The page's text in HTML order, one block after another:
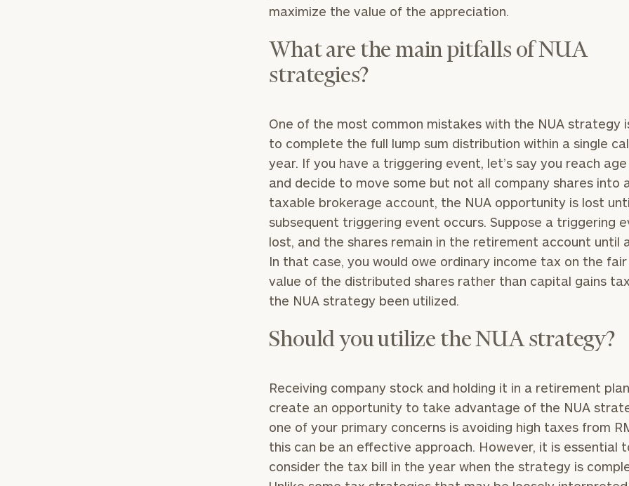
maximize the value of the appreciation.
What are the main pitfalls of NUA
strategies?
One of the most common mistakes with the NUA strategy
to complete the full lump sum distribution within a single
year. If you have a triggering event, let’s say you reach age
and decide to move some but not all company shares into
taxable brokerage account, the NUA opportunity is lost
subsequent triggering event occurs. Suppose a triggering
lost, and the shares remain in the retirement account until
In that case, you would owe ordinary income tax on the
value of the distributed shares rather than capital gains
the NUA strategy been utilized.
Should you utilize the NUA strategy?
Receiving company stock and holding it in a retirement
create an opportunity to take advantage of the NUA
one of your primary concerns is avoiding high taxes from
this can be an effective approach. However, it is essential
consider the tax bill in the year when the strategy is
Privacy Policy